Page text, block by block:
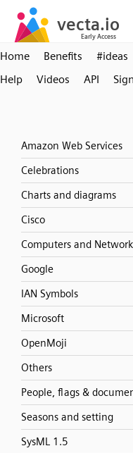
Home Benefits #ideas
Help
Videos API
Amazon Web Services
Celebrations
Charts and diagrams
Cisco
Computers and Network
Google
IAN Symbols
Microsoft
OpenMoji
Others
People, flags &
Seasons and setting
SysML 1.5